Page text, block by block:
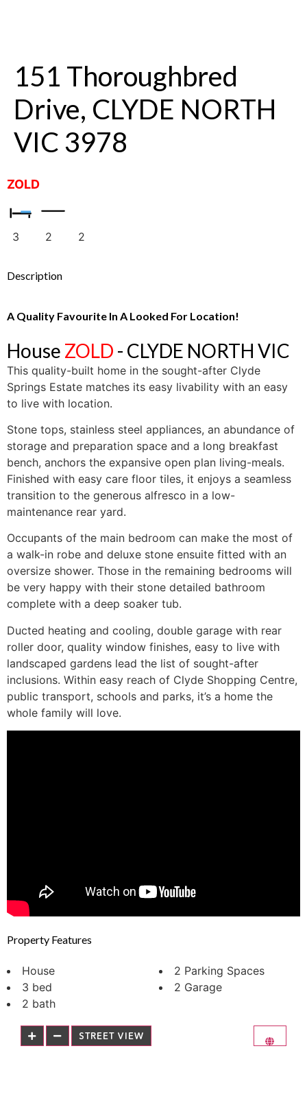
151 Thoroughbred
Drive, CLYDE NORTH
VIC 3978
ZOLD
3 2 2
Description
A Quality Favourite In A Looked For Location!
House ZOLD - CLYDE NORTH VIC
This quality-built home in the sought-after Clyde
Springs Estate matches its easy livability with an easy
to live with location.
Stone tops, stainless steel appliances, an abundance of
storage and preparation space and a long breakfast
bench, anchors the expansive open plan living-meals.
Finished with easy care floor tiles, it enjoys a seamless
transition to the generous alfresco in a low-
maintenance rear yard.
Occupants of the main bedroom can make the most of
a walk-in robe and deluxe stone ensuite fitted with an
oversize shower. Those in the remaining bedrooms will
be very happy with their stone detailed bathroom
complete with a deep soaker tub.
Ducted heating and cooling, double garage with rear
roller door, quality window finishes, easy to live with
landscaped gardens lead the list of sought-after
inclusions. Within easy reach of Clyde Shopping Centre,
public transport, schools and parks, it’s a home the
whole family will love.
Property Features
House
3 bed
2 bath
2 Parking Spaces
2 Garage
STREET VIEW